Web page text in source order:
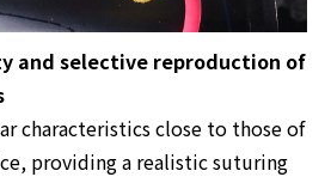
and selective reproduction of
characteristics close to those of
providing a realistic suturing